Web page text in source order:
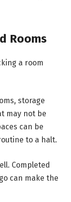
Rooms
a room
storage
may not be
can be
to a halt.
Completed
can make the